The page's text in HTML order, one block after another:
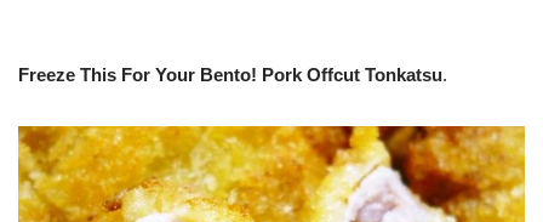
Freeze This For Your Bento! Pork Offcut Tonkatsu.